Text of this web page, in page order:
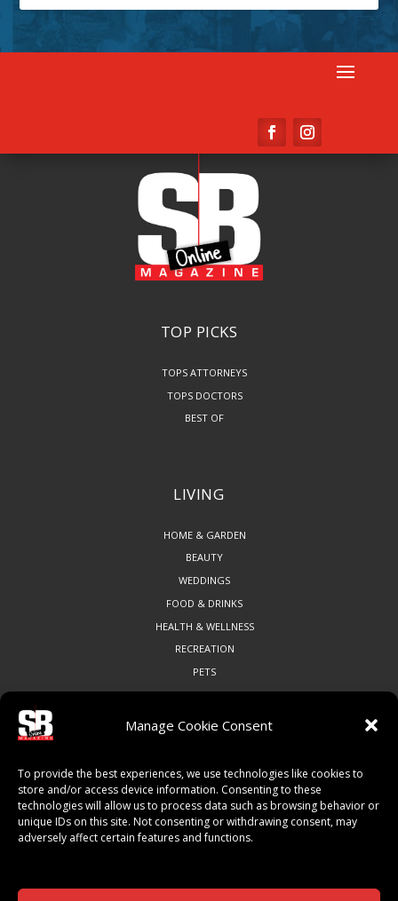
Manage Cookie Consent
To provide the best experiences, we use technologies like cookies to
store and/or access device information. Consenting to these
technologies will allow us to process data such as browsing behavior or
unique IDs on this site. Not consenting or withdrawing consent, may
adversely affect certain features and functions.
TOP PICKS
TOPS ATTORNEYS
TOPS DOCTORS
BEST OF
LIVING
HOME & GARDEN
BEAUTY
WEDDINGS
FOOD & DRINKS
HEALTH & WELLNESS
RECREATION
PETS
ART & CULTURE
LOCAL BUSINESS
LOCAL RESTAURANTS